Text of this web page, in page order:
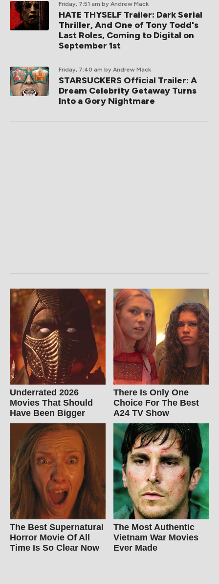
Friday, 7:51 am by Andrew Mack
HATE THYSELF Trailer: Dark Serial
Thriller, And One of Tony Todd's
Last Roles, Coming to Digital on
September 1st
Friday, 7:40 am by Andrew Mack
STARSUCKERS Official Trailer: A
Dream Celebrity Getaway Turns
Into a Gory Nightmare
Underrated 2026
Movies That Should
Have Been Bigger
There Is Only One
Choice For The Best
A24 TV Show
The Best Supernatural
Horror Movie Of All
Time Is So Clear Now
The Most Authentic
Vietnam War Movies
Ever Made